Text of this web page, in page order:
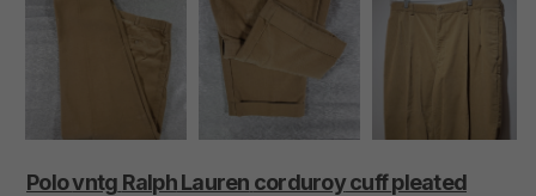
Polovntg Ralph Lauren corduroy cuffpleated